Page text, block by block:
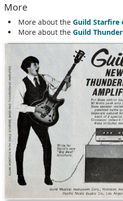
More
More about the Guild Starfire
More about the Guild